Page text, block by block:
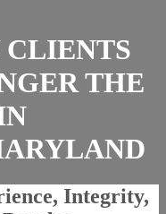
THE
Integrity,